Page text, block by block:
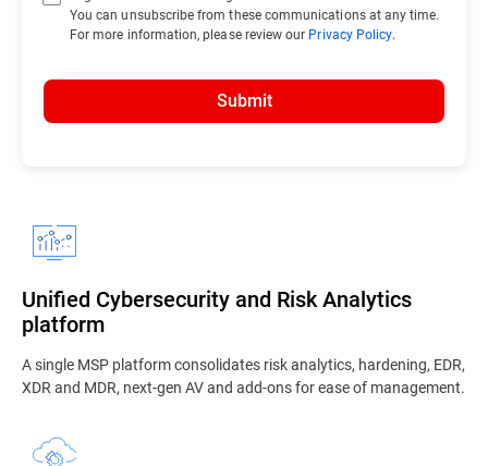
Unified Cybersecurity and Risk Analytics
platform
A single MSP platform consolidates risk analytics, hardening, EDR,
XDR and MDR, next-gen AV and add-ons for ease of management.
You can unsubscribe from these communications at any time.
For more information, please review our Privacy Policy.
Submit